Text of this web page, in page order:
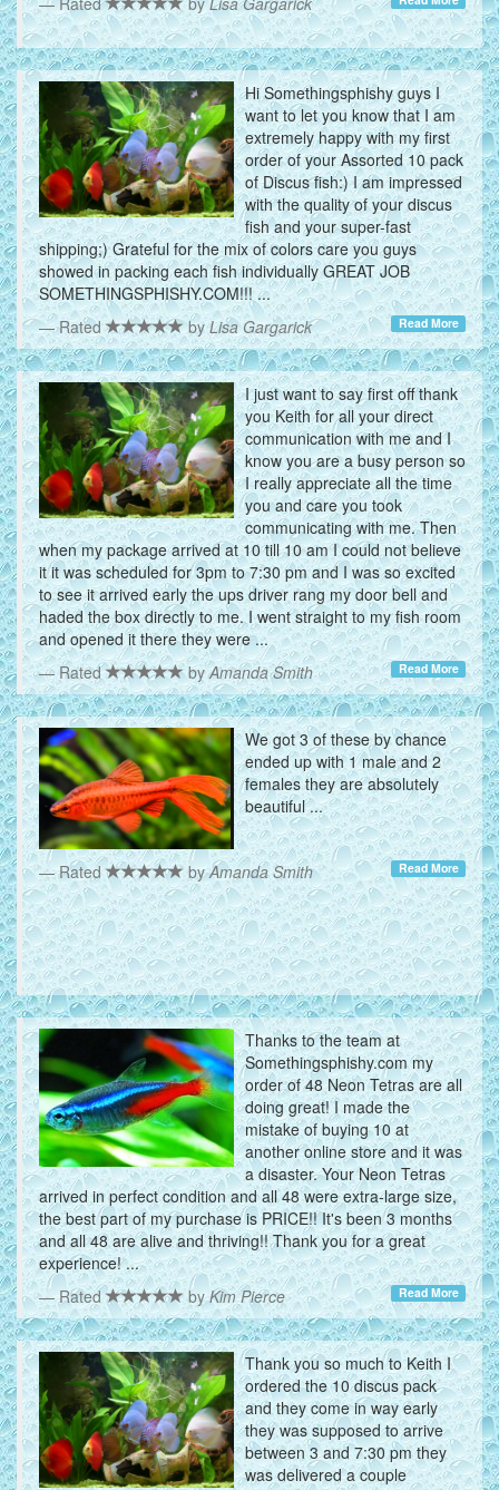
Hi Somethingsphishy guys I
want to let you know that I am
extremely happy with my first
order of your Assorted 10 pack
of Discus fish:) I am impressed
with the quality of your discus
fish and your super-fast
shipping;) Grateful for the mix of colors care you guys
showed in packing each fish individually GREAT JOB
SOMETHINGSPHISHY.COM!!! ...
Rated
byLisa Gargarick Read More
I just want to say first off thank
you Keith for all your direct
communication with me and I
know you are a busy person so
I really appreciate all the time
you and care you took
communicating with me. Then
when my package arrived at 10 till 10 am I could not believe
it it was scheduled for 3pm to 7:30 pm and I was so excited
to see it arrived early the ups driver rang my door bell and
haded the box directly to me. I went straight to my fish room
and opened it there they were ...
Rated
byAmanda Smith Read More
We got 3 of these by chance
ended up with 1 male and 2
females they are absolutely
beautiful ...
Rated byAmanda Smith Read More
Thanks to the team at
Somethingsphishy.com my
order of 48 Neon Tetras are all
doing great! I made the
mistake of buying 10 at
another online store and it was
a disaster. Your Neon Tetras
arrived in perfect condition and all 48 were extra-large size,
the best part of my purchase is PRICE!! It's been 3 months
and all 48 are alive and thriving!! Thank you for a great
experience! ...
Rated
byKim Pierce Read More
Thank you so much to Keith I
ordered the 10 discus pack
and they come in way early
they was supposed to arrive
between 3 and 7:30 pm they
was delivered a couple